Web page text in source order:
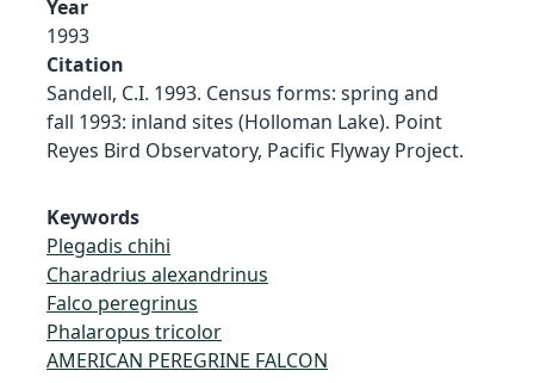
Year
1993
Citation
Sandell, C.I. 1993. Census forms: spring and
fall 1993: inland sites (Holloman Lake). Point
Reyes Bird Observatory, Pacific Flyway Project.
Keywords
Plegadis chihi
Charadrius alexandrinus
Falco peregrinus
Phalaropus tricolor
AMERICAN PEREGRINE FALCON